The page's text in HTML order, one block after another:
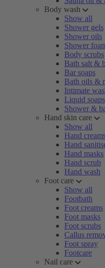
Body wash
Show all
Shower gels
Shower oils
Shower
Body scrubs
Bath salt &
Bar soaps
Bath oils &
Intimate
Liquid soaps
Shower &
Hand skin care
Show all
Hand
Hand
Hand masks
Hand scrub
Hand wash
Foot care
Show all
Footbath
Foot creams
Foot masks
Foot scrubs
Callus
Foot spray
Footcare
Nail care